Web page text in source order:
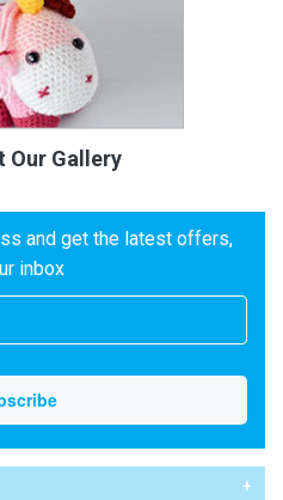
Our Gallery
and get the latest offers,
inbox